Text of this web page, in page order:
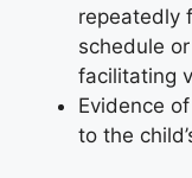
repeatedly
schedule
facilitating
Evidence
to the